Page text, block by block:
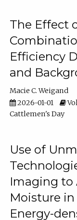
The Effect
Efficiency
and
Macie C. Weigand
2026-01-01
Cattlemen's Day
Use of
Imaging to
Moisture
Energy-